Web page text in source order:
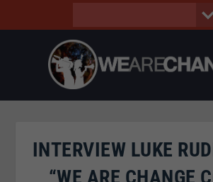
INTERVIEW LUKE